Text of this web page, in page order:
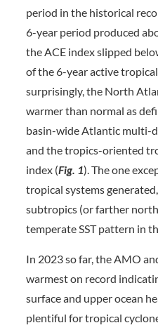
period in the historical
6-year period produced
the ACE index slipped
of the 6-year active
surprisingly, the North
warmer than normal as
basin-wide Atlantic multi-
and the tropics-oriented
index (Fig. 1). The one
tropical systems
subtropics (or farther
temperate SST pattern in
In 2023 so far, the AMO
warmest on record
surface and upper ocean
plentiful for tropical